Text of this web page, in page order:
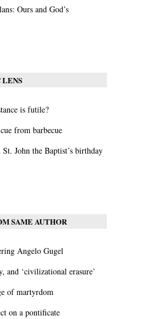
Ours and God’s
is futile?
from barbecue
John the Baptist’s birthday
SAME AUTHOR
Angelo Gugel
and ‘civilizational erasure’
of martyrdom
on a pontificate